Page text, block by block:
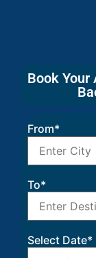
Book Your
From*
To*
Select Date*